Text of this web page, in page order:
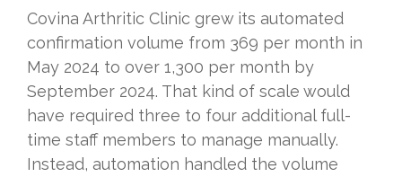
Covina Arthritic Clinic grew its automated
confirmation volume from 369 per month in
May 2024 to over 1,300 per month by
September 2024. That kind of scale would
have required three to four additional full-
time staff members to manage manually.
Instead, automation handled the volume